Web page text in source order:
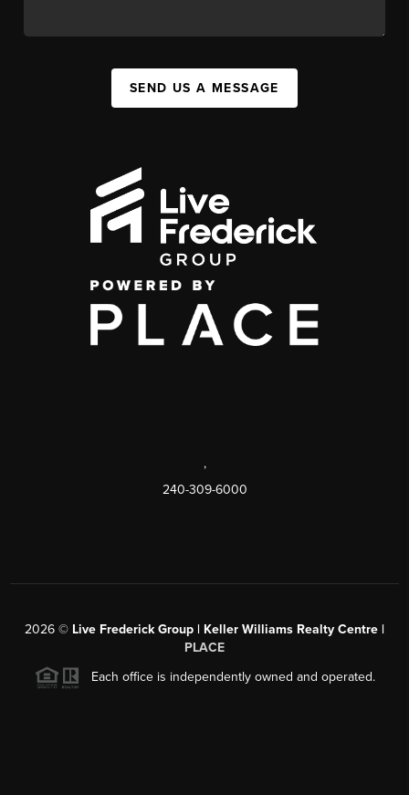
SEND US A MESSAGE
,
240-309-6000
2026 © Live Frederick Group | Keller Williams Realty Centre |
PLACE
Each office is independently owned and operated.